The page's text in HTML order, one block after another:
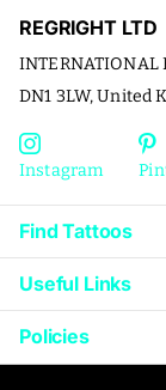
REGRIGHT LTD
INTERNATIONAL
DN1 3LW, United
Instagram
Find Tattoos
Useful Links
Policies